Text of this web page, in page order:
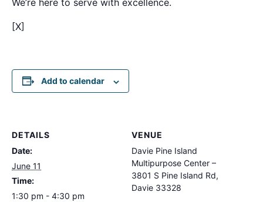
We’re here to serve with excellence.
[X]
Add to calendar
DETAILS
Date:
June 11
Time:
1:30 pm - 4:30 pm
VENUE
Davie Pine Island
Multipurpose Center –
3801 S Pine Island Rd,
Davie 33328